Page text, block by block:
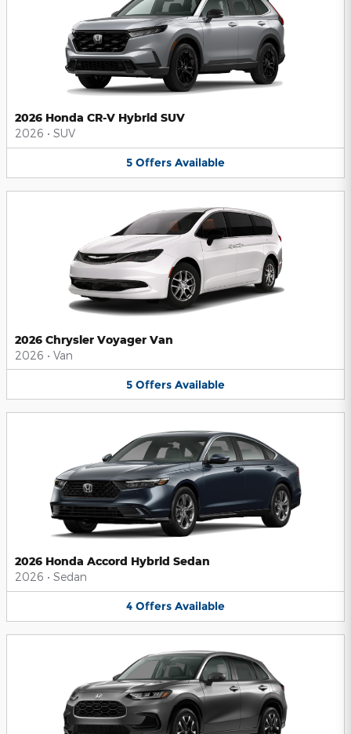
2026 Honda CR-V Hybrid SUV
2026 • SUV
5 Offers Available
2026 Chrysler Voyager Van
2026 • Van
5 Offers Available
2026 Honda Accord Hybrid Sedan
2026 • Sedan
4 Offers Available